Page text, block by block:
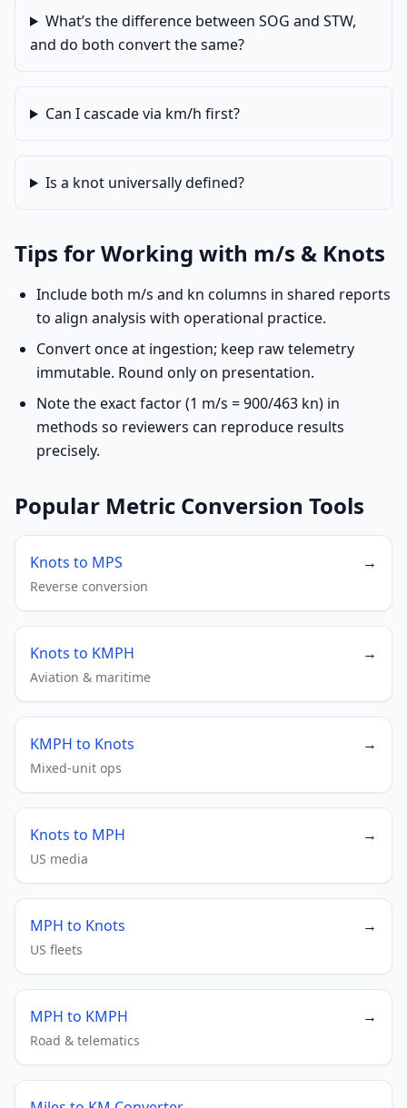
What’s the difference between SOG and STW,
and do both convert the same?
Can I cascade via km/h first?
Is a knot universally defined?
Tips for Working with m/s & Knots
Include both m/s and kn columns in shared reports
to align analysis with operational practice.
Convert once at ingestion; keep raw telemetry
immutable. Round only on presentation.
Note the exact factor (1 m/s = 900/463 kn) in
methods so reviewers can reproduce results
precisely.
Popular Metric Conversion Tools
Knots to MPS →
Reverse conversion
Knots to KMPH →
Aviation & maritime
KMPH to Knots →
Mixed-unit ops
Knots to MPH →
US media
MPH to Knots →
US fleets
MPH to KMPH →
Road & telematics